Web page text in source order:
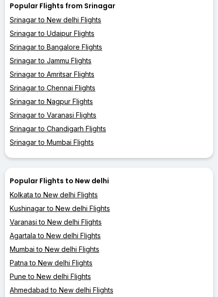
Popular Flights from Srinagar
Srinagar to New delhi Flights
Srinagar to Udaipur Flights
Srinagar to Bangalore Flights
Srinagar to Jammu Flights
Srinagar to Amritsar Flights
Srinagar to Chennai Flights
Srinagar to Nagpur Flights
Srinagar to Varanasi Flights
Srinagar to Chandigarh Flights
Srinagar to Mumbai Flights
Popular Flights to New delhi
Kolkata to New delhi Flights
Kushinagar to New delhi Flights
Varanasi to New delhi Flights
Agartala to New delhi Flights
Mumbai to New delhi Flights
Patna to New delhi Flights
Pune to New delhi Flights
Ahmedabad to New delhi Flights